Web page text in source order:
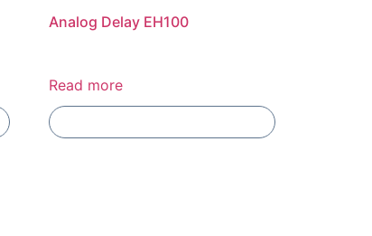
Analog Delay EH100
Read more